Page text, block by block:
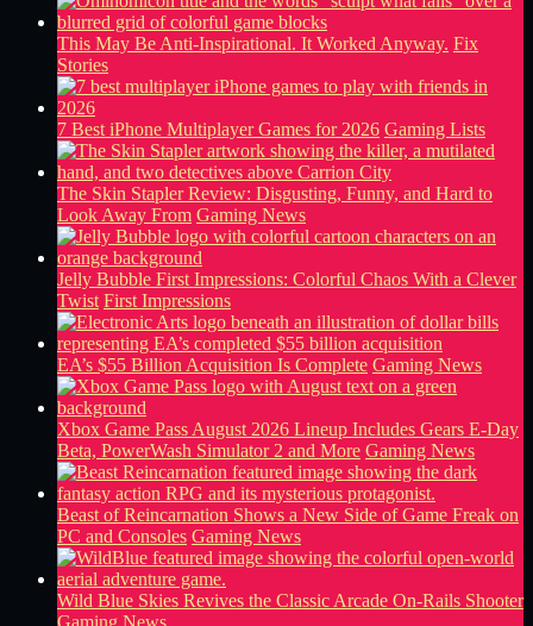
This May Be Anti-Inspirational. It Worked Anyway. Fix
Stories
7 Best iPhone Multiplayer Games for 2026 Gaming Lists
The Skin Stapler Review: Disgusting, Funny, and Hard to
Look Away From Gaming News
Jelly Bubble First Impressions: Colorful Chaos With a Clever
Twist First Impressions
EA’s $55 Billion Acquisition Is Complete Gaming News
Xbox Game Pass August 2026 Lineup Includes Gears E-Day
Beta, PowerWash Simulator 2 and More Gaming News
Beast of Reincarnation Shows a New Side of Game Freak on
PC and Consoles Gaming News
Wild Blue Skies Revives the Classic Arcade On-Rails Shooter
Gaming News